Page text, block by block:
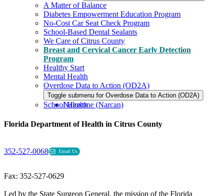
A Matter of Balance
Diabetes Empowerment Education Program
No-Cost Car Seat Check Program
School-Based Dental Sealants
We Care of Citrus County
Breast and Cervical Cancer Early Detection
Program
Healthy Start
Mental Health
Overdose Data to Action (OD2A)
Toggle submenu for Overdose Data to Action (OD2A)
Naloxone (Narcan)
School Health
Florida Department of Health in Citrus County
352-527-0068 Email Us
Fax: 352-527-0629
Led by the State Surgeon General, the mission of the Florida